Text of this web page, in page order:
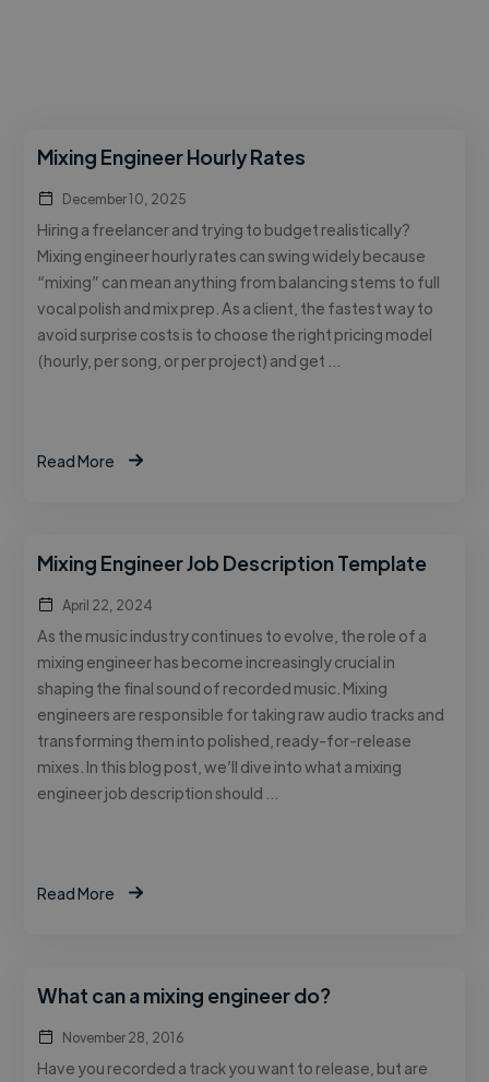
Mixing Engineer Hourly Rates
December 10, 2025
Hiring a freelancer and trying to budget realistically?
Mixing engineer hourly rates can swing widely because
“mixing” can mean anything from balancing stems to full
vocal polish and mix prep. As a client, the fastest way to
avoid surprise costs is to choose the right pricing model
(hourly, per song, or per project) and get …
Read More
Mixing Engineer Job Description Template
April 22, 2024
As the music industry continues to evolve, the role of a
mixing engineer has become increasingly crucial in
shaping the final sound of recorded music. Mixing
engineers are responsible for taking raw audio tracks and
transforming them into polished, ready-for-release
mixes. In this blog post, we’ll dive into what a mixing
engineer job description should …
Read More
What can a mixing engineer do?
November 28, 2016
Have you recorded a track you want to release, but are